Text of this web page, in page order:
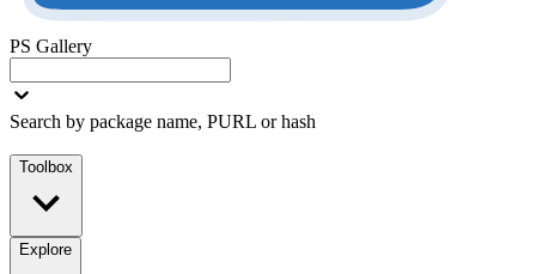
PS Gallery
Search by package name, PURL or hash
Toolbox
Explore